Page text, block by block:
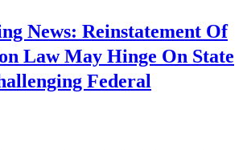
News: Reinstatement Of
Law May Hinge On State
Federal